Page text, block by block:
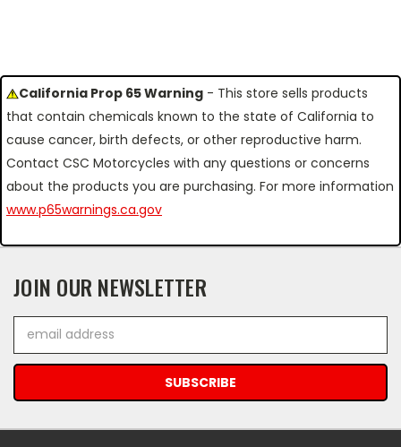
California Prop 65 Warning - This store sells products
that contain chemicals known to the state of California to
cause cancer, birth defects, or other reproductive harm.
Contact CSC Motorcycles with any questions or concerns
about the products you are purchasing. For more information
www.p65warnings.ca.gov
JOIN OUR NEWSLETTER
Address